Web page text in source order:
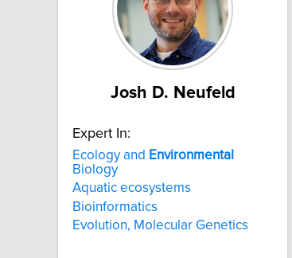
Josh D. Neufeld
Expert In:
Ecology and Environmental
Biology
Aquatic ecosystems
Bioinformatics
Evolution, Molecular Genetics